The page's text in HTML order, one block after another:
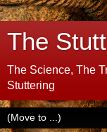
The
The Science, The
Stuttering